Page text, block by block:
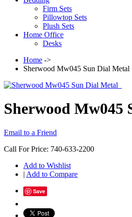
Firm Sets
Pillowtop Sets
Plush Sets
Home Office
Desks
Home ->
Sherwood Mw045 Sun Dial Metal
Sherwood Mw045
Email to a Friend
Call For Price: 740-633-2200
Add to Wishlist
| Add to Compare
Save